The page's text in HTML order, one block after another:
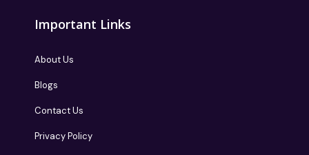
Important Links
About Us
Blogs
Contact Us
Privacy Policy